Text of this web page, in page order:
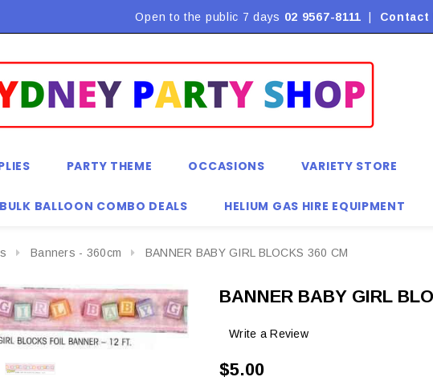
Flat Rate Shipping $9.90! *Conditions may apply Flat
Open to the public 7 days 02 9567-8111 Contact
PARTY THEME OCCASIONS VARIETY STORE
BULK BALLOON COMBO DEALS HELIUM GAS HIRE EQUIPMENT
Banners - 360cm BANNER BABY GIRL BLOCKS 360 CM
BANNER BABY GIRL
Write a Review
$5.00